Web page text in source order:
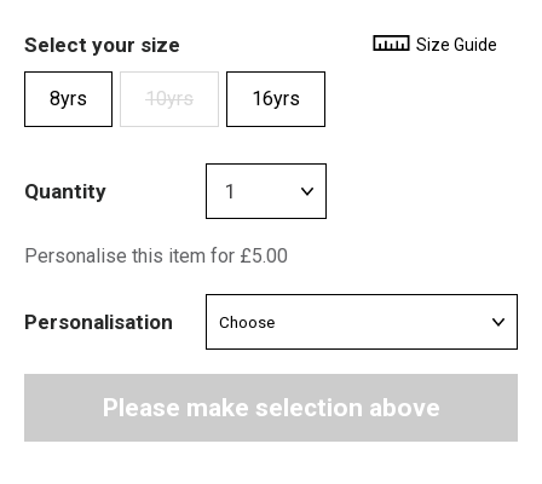
Select your size Size Guide
8yrs 10yrs 16yrs
Quantity
Personalise this item for £5.00
Personalisation
Please make selection above